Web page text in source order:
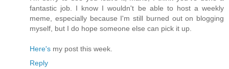
fantastic job. I know I wouldn't be able to host a weekly
meme, especially because I'm still burned out on blogging
myself, but I do hope someone else can pick it up.
Here's my post this week.
Reply